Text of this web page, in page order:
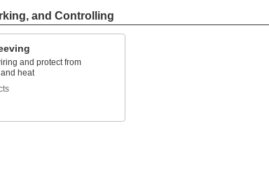
and Controlling
and protect from
heat